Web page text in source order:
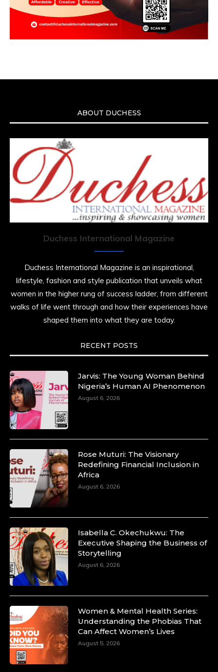
ABOUT DUCHESS
Duchess International Magazine
Duchess International Magazine is an inspirational,
lifestyle, fashion and style publication that unveils what
women in the higher rung of success ladder, from different
walks of life went through and how their experiences have
shaped them into what they are today.
RECENT POSTS
Jarvis: The Young Woman Behind
Nigeria’s Human AI Phenomenon
August 6, 2026
Rose Muturi: The Visionary
Redefining Financial Inclusion in
Africa
August 6, 2026
Isabella C. Okechukwu: The
Executive Shaping the Business of
Storytelling
August 6, 2026
Women & Mental Health Series:
Understanding the Phobias That
Can Affect Women’s Lives
August 5, 2026